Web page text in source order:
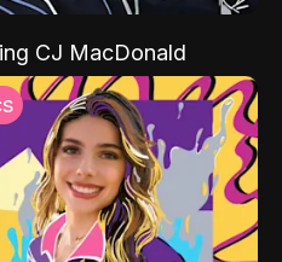
CJ MacDonald